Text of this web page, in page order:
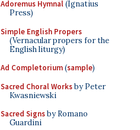
Adoremus Hymnal(Ignatius
Press)
Simple English Propers
(Vernacular propers for the
English liturgy)
Ad Completorium(sample)
Sacred Choral Worksby Peter
Kwasniewski
Sacred Signsby Romano
Guardini